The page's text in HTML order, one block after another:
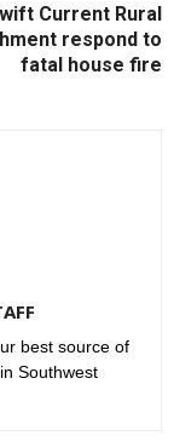
Current Rural
respond to
fatal house fire
best source of
Southwest